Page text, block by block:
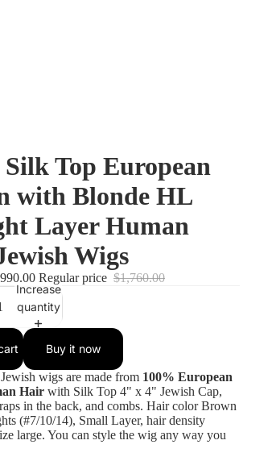
Silk Top European
with Blonde HL
Layer Human
Wigs
Regular price $1,760.00
Increase
quantity
Buy it now
wigs are made from 100% European
Hair with Silk Top 4" x 4" Jewish Cap,
in the back, and combs. Hair color Brown
(#7/10/14), Small Layer, hair density
large. You can style the wig any way you